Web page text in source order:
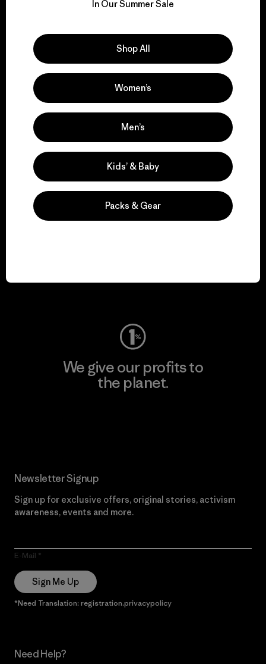
for our impact.
We support grassroots
activism.
Visit Patagonia Action Works
We give our profits to
the planet.
Newsletter Signup
Sign up for exclusive offers, original stories, activism
awareness, events and more.
E-Mail
Sign Me Up
*Need Translation: registration.privacypolicy
Need Help?
In Our Summer Sale
Shop All
Women’s
Men’s
Kids’ & Baby
Packs & Gear